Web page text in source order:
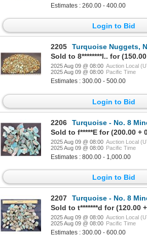
Estimates : 260.00 - 400.00
Login to Bid
2205
Turquoise Nuggets, No. 8
2025 Aug 09 @ 08:00 Auction Local
2025 Aug 09 @ 08:00 Pacific Time
Estimates : 300.00 - 500.00
Login to Bid
2206
Turquoise - No. 8 Mine
Sold to f*****E for (200.00 +
2025 Aug 09 @ 08:00 Auction Local
2025 Aug 09 @ 08:00 Pacific Time
Estimates : 800.00 - 1,000.00
Login to Bid
2207
Turquoise - No. 8 Mine
Sold to t*******d for (120.00
2025 Aug 09 @ 08:00 Auction Local
2025 Aug 09 @ 08:00 Pacific Time
Estimates : 300.00 - 600.00